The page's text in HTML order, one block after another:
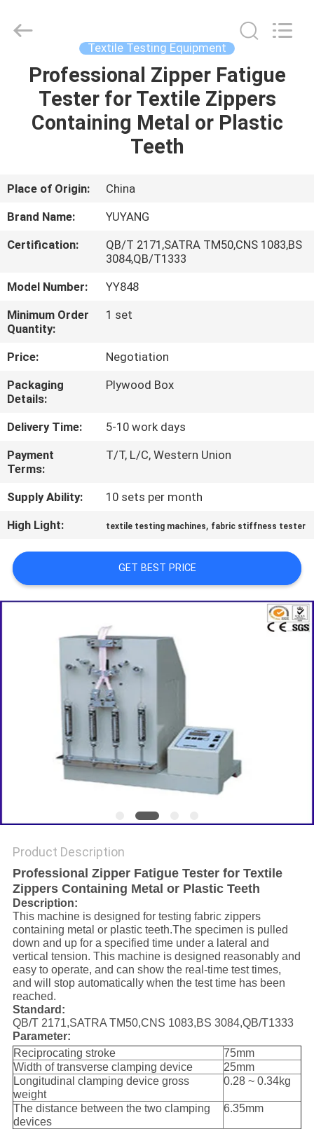
HOME
PRODUCTS
SHOW
US
TOUR
US
NEWS
A QUOTE
SITEMAP
PRIVACY
Reserved.
Textile Testing Equipment
Professional Zipper Fatigue
Tester for Textile Zippers
Containing Metal or Plastic
Teeth
Place of Origin:
China
Brand Name:
YUYANG
Certification:
QB/T 2171,SATRA TM50,CNS 1083,BS
3084,QB/T1333
Model Number:
YY848
Minimum Order
Quantity:
1 set
Price:
Negotiation
Packaging
Details:
Plywood Box
Delivery Time:
5-10 work days
Payment
Terms:
T/T, L/C, Western Union
Supply Ability:
10 sets per month
High Light:
textile testing machines, fabric stiffness tester
GET BEST PRICE
Product Description
Professional Zipper Fatigue Tester for Textile
Zippers Containing Metal or Plastic Teeth
Description:
This machine is designed for testing fabric zippers
containing metal or plastic teeth.The specimen is pulled
down and up for a specified time under a lateral and
vertical tension. This machine is designed reasonably and
easy to operate, and can show the real-time test times,
and will stop automatically when the test time has been
reached.
Standard :
QB/T 2171,SATRA TM50,CNS 1083,BS 3084,QB/T1333
Parameter:
Reciprocating stroke
75mm
Width of transverse clamping device
25mm
Longitudinal clamping device gross
weight
0.28 ~ 0.34kg
The distance between the two clamping
devices
6.35mm